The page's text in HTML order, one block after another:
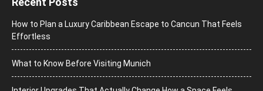
How to Plan a Luxury Caribbean Escape to Cancun That Feels
Effortless
What to Know Before Visiting Munich